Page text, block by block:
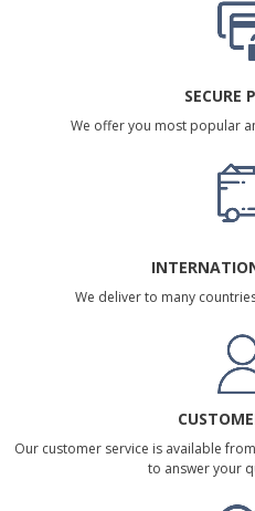
SECURE
We offer you most popular
We deliver to many
Our customer service is available
to answer your